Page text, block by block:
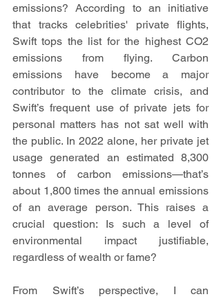
emissions? According to an initiative
that tracks celebrities' private flights,
Swift tops the list for the highest CO2
emissions from flying. Carbon
emissions have become a major
contributor to the climate crisis, and
Swift’s frequent use of private jets for
personal matters has not sat well with
the public. In 2022 alone, her private jet
usage generated an estimated 8,300
tonnes of carbon emissions—that’s
about 1,800 times the annual emissions
of an average person. This raises a
crucial question: Is such a level of
environmental impact justifiable,
regardless of wealth or fame?
From Swift’s perspective, I can